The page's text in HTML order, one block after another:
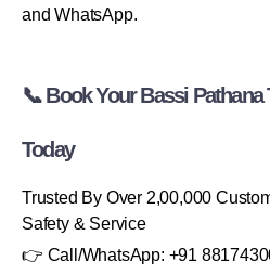
and WhatsApp.
📞 Book Your Bassi Pathana
Today
Trusted By Over 2,00,000
Safety & Service
👉 Call/WhatsApp: +91